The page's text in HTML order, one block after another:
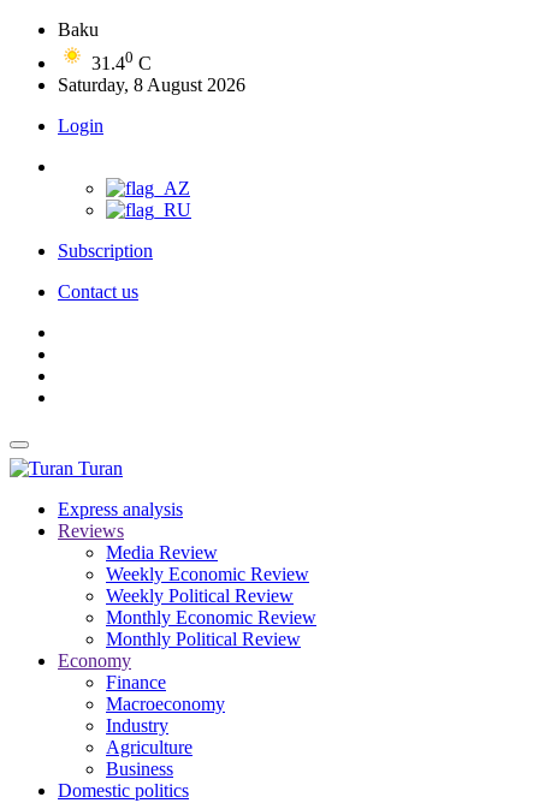
Baku
31.40 C
Saturday, 8 August 2026
Login
Subscription
Contact us
Turan
Express analysis
Reviews
Media Review
Weekly Economic Review
Weekly Political Review
Monthly Economic Review
Monthly Political Review
Economy
Finance
Macroeconomy
Industry
Agriculture
Business
Domestic politics